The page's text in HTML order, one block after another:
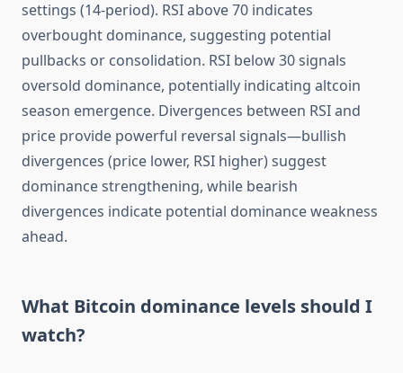
settings (14-period). RSI above 70 indicates
overbought dominance, suggesting potential
pullbacks or consolidation. RSI below 30 signals
oversold dominance, potentially indicating altcoin
season emergence. Divergences between RSI and
price provide powerful reversal signals—bullish
divergences (price lower, RSI higher) suggest
dominance strengthening, while bearish
divergences indicate potential dominance weakness
ahead.
What Bitcoin dominance levels should I
watch?